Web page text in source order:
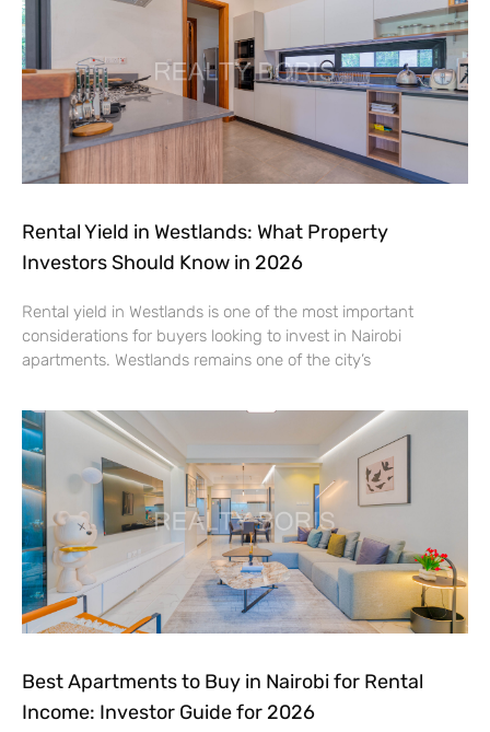
Rental Yield in Westlands: What Property
Investors Should Know in 2026
Rental yield in Westlands is one of the most important
considerations for buyers looking to invest in Nairobi
apartments. Westlands remains one of the city’s
Best Apartments to Buy in Nairobi for Rental
Income: Investor Guide for 2026